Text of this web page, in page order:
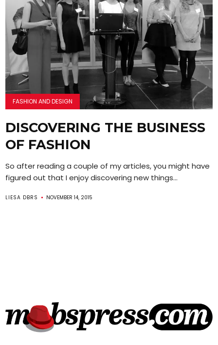
FASHION AND DESIGN
DISCOVERING THE BUSINESS
OF FASHION
So after reading a couple of my articles, you might have
figured out that I enjoy discovering new things...
LIESA DBRS NOVEMBER 14, 2015